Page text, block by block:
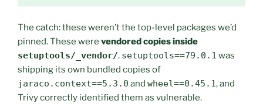
The catch: these weren’t the top-level packages we’d
pinned. These were vendored copies inside
setuptools/_vendor/. setuptools==79.0.1 was
shipping its own bundled copies of
jaraco.context==5.3.0 and wheel==0.45.1, and
Trivy correctly identified them as vulnerable.